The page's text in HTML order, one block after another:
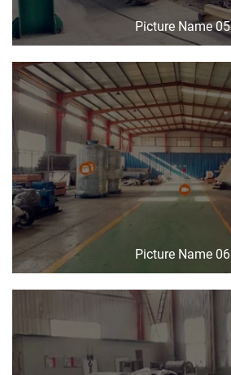
Picture Name 05
Picture Name 06